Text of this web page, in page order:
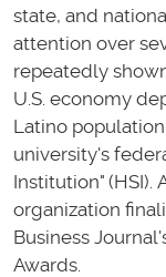
state, and
attention over
repeatedly
U.S. economy
Latino
university's
Institution" (HSI).
organization
Business
Awards.